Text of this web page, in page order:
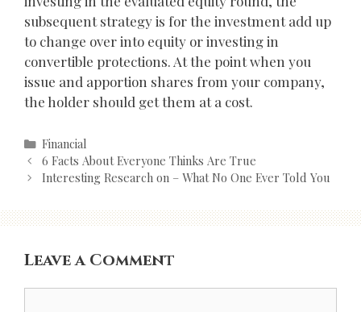
subsequent strategy is for the investment add up
to change over into equity or investing in
convertible protections. At the point when you
issue and apportion shares from your company,
the holder should get them at a cost.
Categories
Financial
Post
navigation
6 Facts About Everyone Thinks Are True
Interesting Research on – What No One Ever Told You
Leave a Comment